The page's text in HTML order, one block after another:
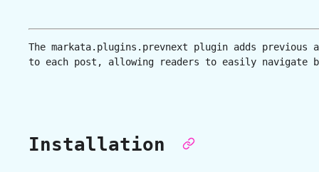
The markata.plugins.prevnext plugin adds previous
to each post, allowing readers to easily navigate
Installation